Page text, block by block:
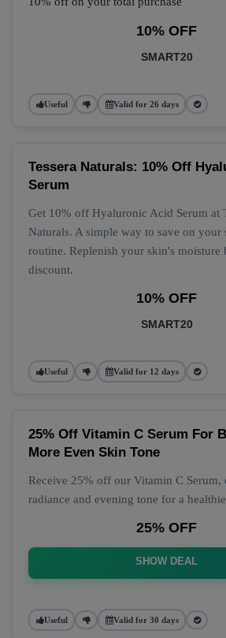
10% OFF
SMART20
Useful Valid for 26 days
Tessera Naturals: 10% Off
Serum
Get 10% off Hyaluronic Acid Serum at
Naturals. A simple way to save on your
routine. Replenish your skin's moisture
discount.
10% OFF
SMART20
Useful Valid for 12 days
25% Off Vitamin C Serum For
More Even Skin Tone
Receive 25% off our Vitamin C Serum,
radiance and evening tone for a
25% OFF
SHOW DEAL
Useful Valid for 30 days